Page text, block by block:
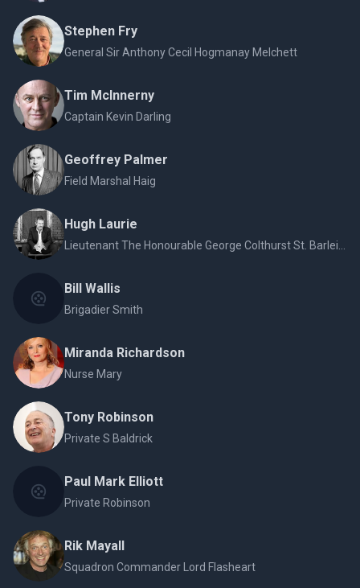
Stephen Fry
General Sir Anthony Cecil Hogmanay Melchett
Tim McInnerny
Captain Kevin Darling
Geoffrey Palmer
Field Marshal Haig
Hugh Laurie
Lieutenant The Honourable George Colthurst St. Barleigh
Bill Wallis
Brigadier Smith
Miranda Richardson
Nurse Mary
Tony Robinson
Private S Baldrick
Paul Mark Elliott
Private Robinson
Rik Mayall
Squadron Commander Lord Flasheart